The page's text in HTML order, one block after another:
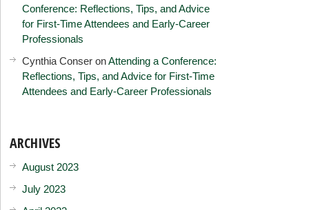
Conference: Reflections, Tips, and Advice
for First-Time Attendees and Early-Career
Professionals
Cynthia Conser onAttending a Conference:
Reflections, Tips, and Advice for First-Time
Attendees and Early-Career Professionals
ARCHIVES
August 2023
July 2023